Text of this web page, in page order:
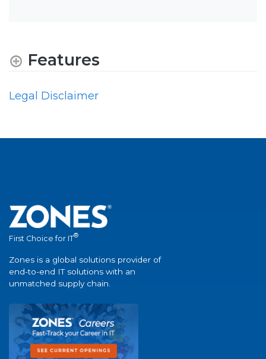
Features
Legal Disclaimer
First Choice for IT®
Zones is a global solutions provider of
end-to-end IT solutions with an
unmatched supply chain.